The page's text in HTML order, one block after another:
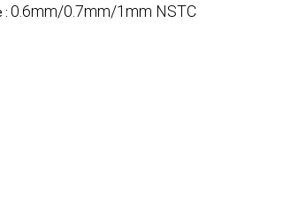
: 0.6mm/0.7mm/1mm NSTC